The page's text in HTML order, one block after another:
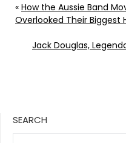
« How the Aussie Band
Overlooked Their Biggest
Jack Douglas,
SEARCH